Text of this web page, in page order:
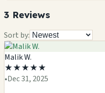
3 Reviews
Sort by:
Malik W.
★★★★★
•Dec 31, 2025